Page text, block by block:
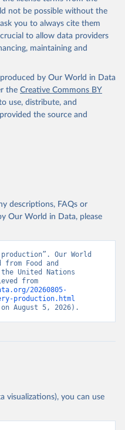
by Our World in Data.
To cite
use the suggested citation
Food and
Organization
Indicator
ER.FSH.CAPT.MT
- World Bank (2026).
not be possible without the
you to always cite them
to allow data providers
maintaining and
by Our World in Data
the Creative Commons BY
use, distribute, and
the source and
descriptions, FAQs or
Our World in Data, please
Our World
Food and
United Nations
20260805-
production.html
August 5, 2026).
visualizations), you can use